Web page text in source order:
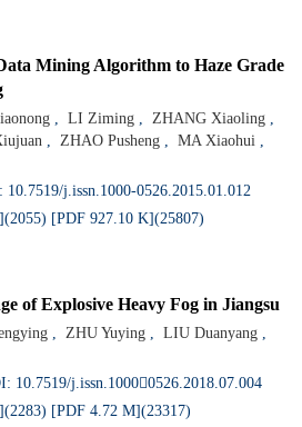
Mining Algorithm to Haze Grade
, LI Ziming , ZHANG Xiaoling ,
, ZHAO Pusheng , MA Xiaohui ,
10.7519/j.issn.1000-0526.2015.01.012
[PDF 927.10 K](25807)
of Explosive Heavy Fog in Jiangsu
, ZHU Yuying , LIU Duanyang ,
10.7519/j.issn.10000526.2018.07.004
[PDF 4.72 M](23317)